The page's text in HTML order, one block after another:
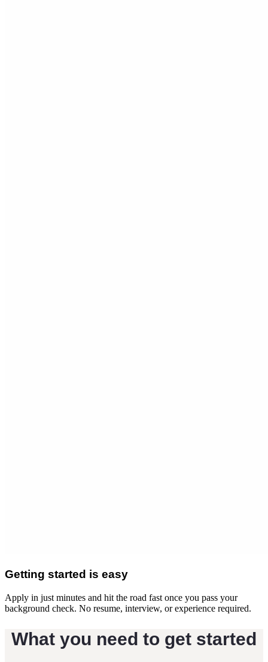
Getting started is easy
Apply in just minutes and hit the road fast once you pass your
background check. No resume, interview, or experience required.
What you need to get started